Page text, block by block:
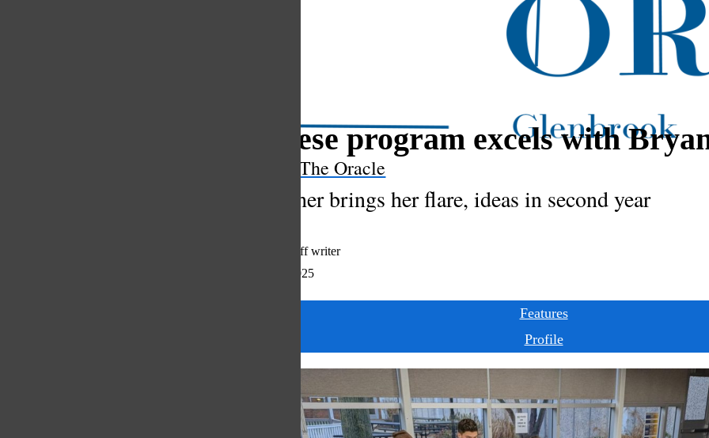
The Oracle
Japanese program excels with
New teacher brings her flare, ideas in second year
staff writer
December 12, 2025
Features
Profile